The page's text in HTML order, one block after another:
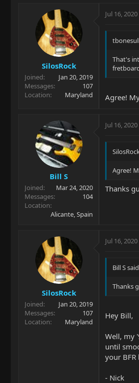
SilosRock
Joined
Jan 20, 2019
Messages
107
Location
Maryland
Jul 16, 2020
That's
Agree!
Bill S
Joined
Mar 24, 2020
Messages
104
Location
Alicante, Spain
Jul 16, 2020
Agree!
Thanks
SilosRock
Joined
Jan 20, 2019
Messages
107
Location
Maryland
Jul 16, 2020
Bill S
Thanks
Hey Bill,
Well, my
until
your
- Nick